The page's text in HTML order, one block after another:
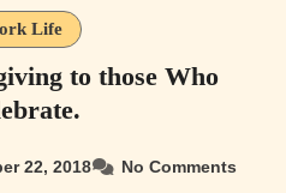
Life
to those Who
22, 2018 No Comments